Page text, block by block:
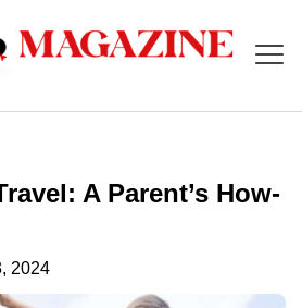
A Parent’s How-
2024